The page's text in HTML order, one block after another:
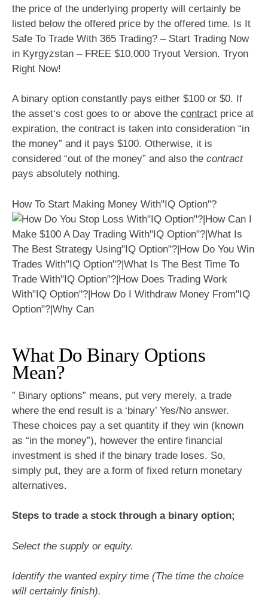
the price of the underlying property will certainly be
listed below the offered price by the offered time. Is It
Safe To Trade With 365 Trading? – Start Trading Now
in Kyrgyzstan – FREE $10,000 Tryout Version. Tryon
Right Now!
A binary option constantly pays either $100 or $0. If
the asset‘s cost goes to or above the contract price at
expiration, the contract is taken into consideration “in
the money” and it pays $100. Otherwise, it is
considered “out of the money” and also the contract
pays absolutely nothing.
How To Start Making Money With"IQ Option"?
What Do Binary Options
Mean?
” Binary options” means, put very merely, a trade
where the end result is a ‘binary’ Yes/No answer.
These choices pay a set quantity if they win (known
as “in the money”), however the entire financial
investment is shed if the binary trade loses. So,
simply put, they are a form of fixed return monetary
alternatives.
Steps to trade a stock through a binary option;
Select the supply or equity.
Identify the wanted expiry time (The time the choice
will certainly finish).